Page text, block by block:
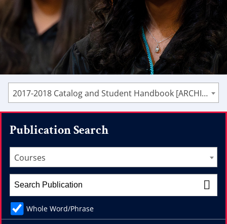
2017-2018 Catalog and Student Handbook [ARCHIVED CATALOG]
Publication Search
Courses
Whole Word/Phrase